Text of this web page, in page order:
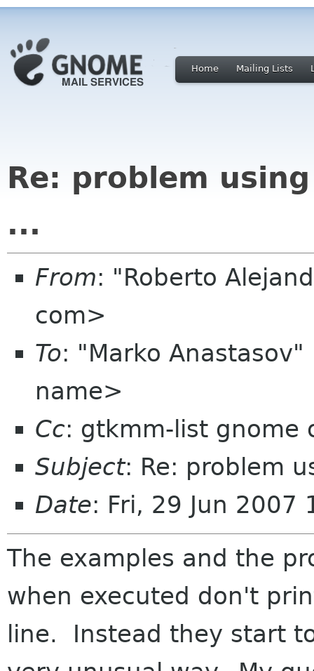
Home Mailing Lists
Re: problem
...
From: "Roberto
com>
To: "Marko
name>
Cc: gtkmm-list gnome
Subject: Re: problem
Date: Fri, 29 Jun 2007
The examples and the
when executed don't
line. Instead they start